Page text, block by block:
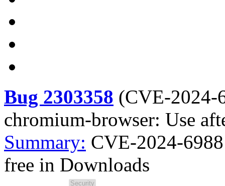
Bug 2303358 (CVE-2024-
chromium-browser: Use
Summary: CVE-2024-
free in Downloads